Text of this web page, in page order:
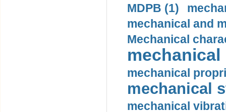
MDPB (1)
mechanical and
Mechanical
mechanical
mechanical
mechanical
mechanical